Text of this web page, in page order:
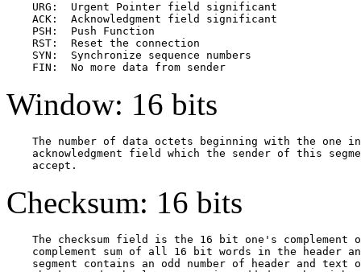
    URG:  Urgent Pointer field significant
    ACK:  Acknowledgment field significant
    PSH:  Push Function
    RST:  Reset the connection
    SYN:  Synchronize sequence numbers
Window: 16 bits
The number of data octets beginning with the one
acknowledgment field which the sender of this
Checksum: 16 bits
The checksum field is the 16 bit one's complement
complement sum of all 16 bit words in the header
segment contains an odd number of header and text